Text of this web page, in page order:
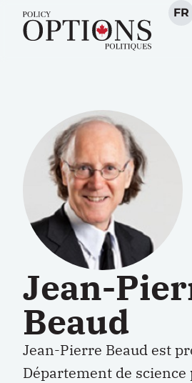
FR
Jean-
Beaud
Jean-Pierre Beaud est
Département de